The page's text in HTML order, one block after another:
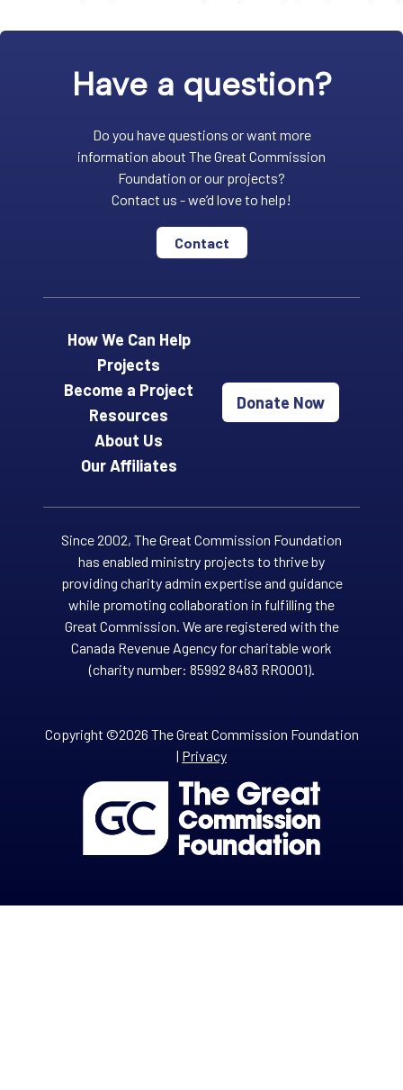
Have a question?
Do you have questions or want more
information about The Great Commission
Foundation or our projects?
Contact us - we’d love to help!
Contact
How We Can Help
Projects
Become a Project
Resources
About Us
Our Affiliates
Donate Now
Since 2002, The Great Commission Foundation
has enabled ministry projects to thrive by
providing charity admin expertise and guidance
while promoting collaboration in fulfilling the
Great Commission. We are registered with the
Canada Revenue Agency for charitable work
(charity number: 85992 8483 RR0001).
Copyright ©2026 The Great Commission Foundation
| Privacy